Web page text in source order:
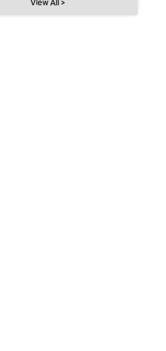
View All >